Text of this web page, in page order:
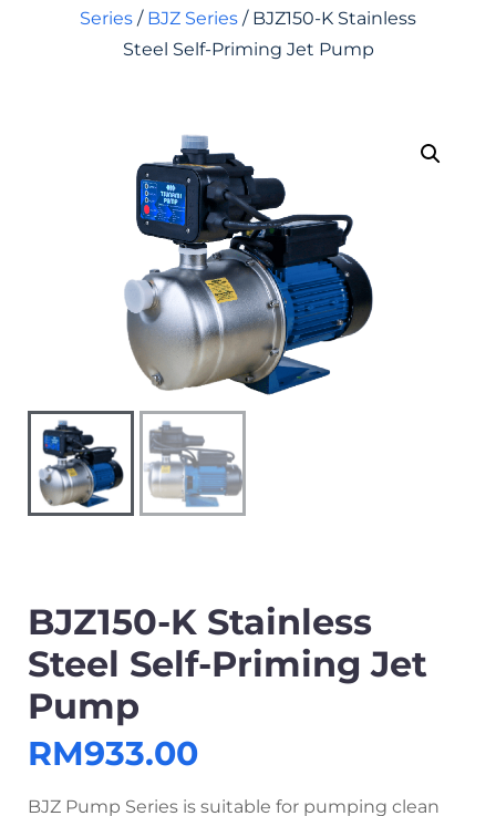
Series / BJZ Series / BJZ150-K Stainless
Steel Self-Priming Jet Pump
BJZ150-K Stainless
Steel Self-Priming Jet
Pump
RM933.00
BJZ Pump Series is suitable for pumping clean